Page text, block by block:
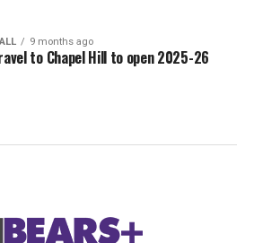
9 months ago
to Chapel Hill to open 2025-26